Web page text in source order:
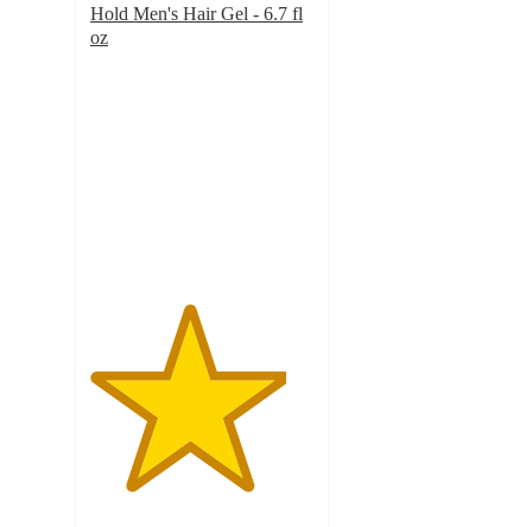
Hold Men's Hair Gel - 6.7 fl
oz